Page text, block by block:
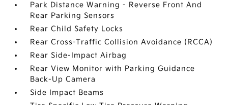
Park Distance Warning - Reverse Front And
Rear Parking Sensors
Rear Child Safety Locks
Rear Cross-Traffic Collision Avoidance (RCCA)
Rear Side-Impact Airbag
Rear View Monitor with Parking Guidance
Back-Up Camera
Side Impact Beams